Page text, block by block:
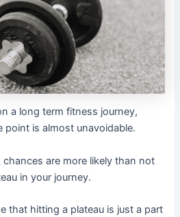
a long term fitness journey,
point is almost unavoidable.
are more likely than not
in your journey.
that hitting a plateau is just a part